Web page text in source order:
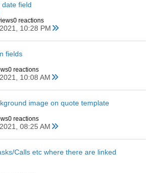
field
0 reactions
10:28 PM
fields
0 reactions
10:08 AM
image on quote template
0 reactions
08:25 AM
Calls etc where there are linked